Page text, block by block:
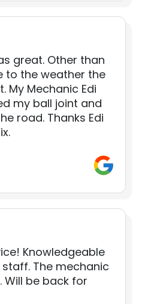
great. Other than
to the weather the
My Mechanic Edi
my ball joint and
road. Thanks Edi
Knowledgeable
The mechanic
Will be back for